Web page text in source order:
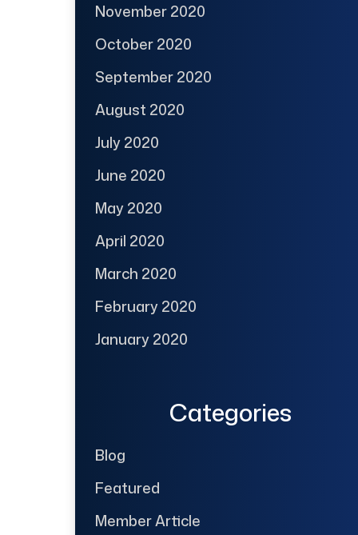
November 2020
October 2020
September 2020
August 2020
July 2020
June 2020
May 2020
April 2020
March 2020
February 2020
January 2020
Categories
Blog
Featured
Member Article